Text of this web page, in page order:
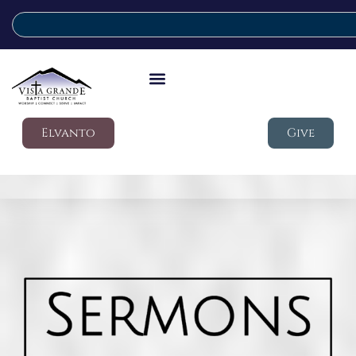
Elvanto Give